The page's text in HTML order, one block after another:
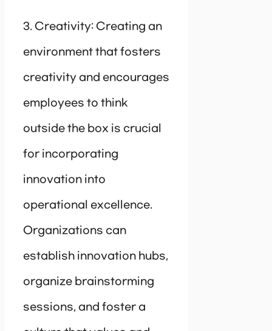
3. Creativity: Creating an
environment that fosters
creativity and encourages
employees to think
outside the box is crucial
for incorporating
innovation into
operational excellence.
Organizations can
establish innovation hubs,
organize brainstorming
sessions, and foster a